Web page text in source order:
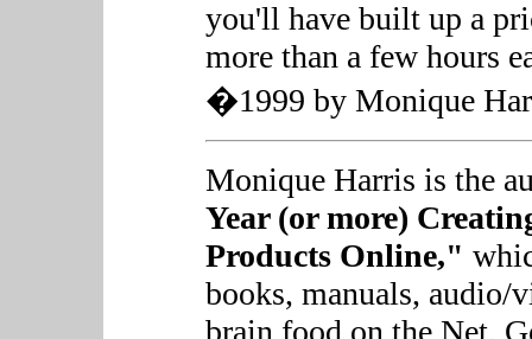
you'll have built up a
more than a few hours
�1999 by Monique
Monique Harris is the
Year (or more)
Products Online,"
books, manuals, audio/
brain food on the Net.